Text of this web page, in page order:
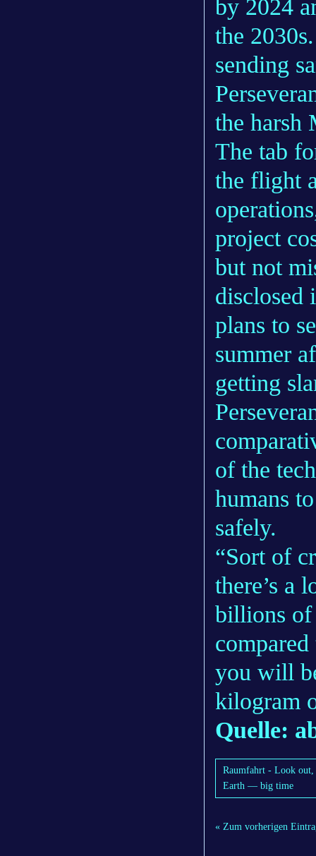
by 2024
the
sending
the harsh
The tab
the flight
project
but not
disclosed
plans to
summer
getting
of the
humans
safely.
“Sort of
there’s a
billions of
you will
kilogram
Quelle:
Raumfahrt - Look out,
Earth — big time
« Zum vorherigen